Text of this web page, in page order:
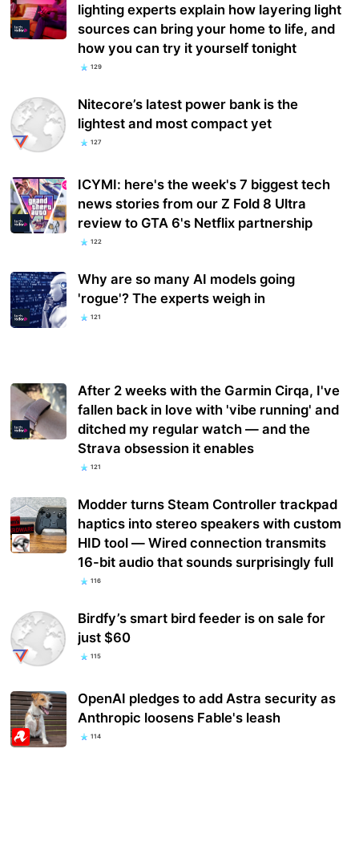
lighting experts explain how layering light
sources can bring your home to life, and
how you can try it yourself tonight
129
Nitecore’s latest power bank is the
lightest and most compact yet
127
ICYMI: here's the week's 7 biggest tech
news stories from our Z Fold 8 Ultra
review to GTA 6's Netflix partnership
122
Why are so many AI models going
'rogue'? The experts weigh in
121
After 2 weeks with the Garmin Cirqa, I've
fallen back in love with 'vibe running' and
ditched my regular watch — and the
Strava obsession it enables
121
Modder turns Steam Controller trackpad
haptics into stereo speakers with custom
HID tool — Wired connection transmits
16-bit audio that sounds surprisingly full
116
Birdfy’s smart bird feeder is on sale for
just $60
115
OpenAI pledges to add Astra security as
Anthropic loosens Fable's leash
114